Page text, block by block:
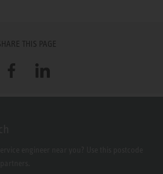
THIS PAGE
FacebookLinkedIn